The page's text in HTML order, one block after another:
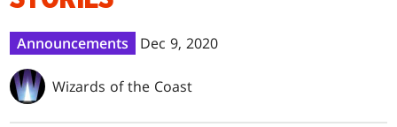
Announcements Dec 9, 2020
Wizards of the Coast